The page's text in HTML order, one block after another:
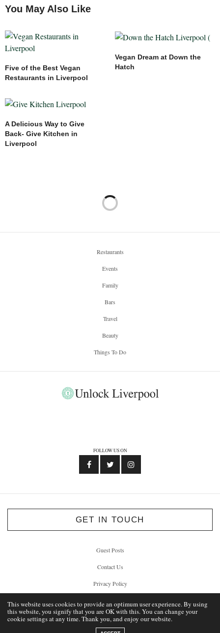
You May Also Like
Five of the Best Vegan
Restaurants in Liverpool
Vegan Dream at Down the
Hatch
A Delicious Way to Give
Back- Give Kitchen in
Liverpool
Restaurants
Events
Family
Bars
Travel
Beauty
Things To Do
FOLLOW US ON
GET IN TOUCH
Guest Posts
Contact Us
Privacy Policy
© 2012 - 2026 Unlock Liverpool
This website uses cookies to provide an optimum user experience. By using
this website, you signify that you are OK with this. You can change your
cookie settings at any time. Thank you, and enjoy our website.